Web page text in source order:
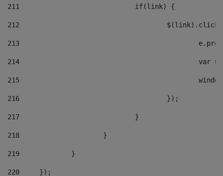
211
				if(link) {
212
213
214
215
216
					});
217
				}
218
			}
219
		}
220
	});